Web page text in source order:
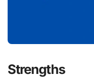
Strengths